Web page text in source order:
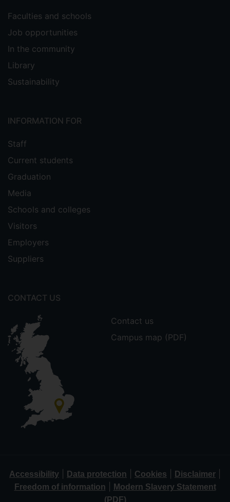
Faculties and schools
Job opportunities
In the community
Library
Sustainability
INFORMATION FOR
Staff
Current students
Graduation
Media
Schools and colleges
Visitors
Employers
Suppliers
CONTACT US
Contact us
Campus map (PDF)
Accessibility Data protection Cookies Disclaimer
Freedom of information
Modern Slavery Statement
(PDF)